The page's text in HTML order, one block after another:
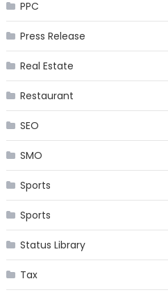
PPC
Press Release
Real Estate
Restaurant
SEO
SMO
Sports
Sports
Status Library
Tax